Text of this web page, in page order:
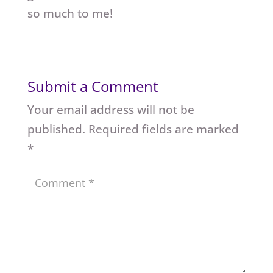
so much to me!
Submit a Comment
Your email address will not be
published. Required fields are marked
*